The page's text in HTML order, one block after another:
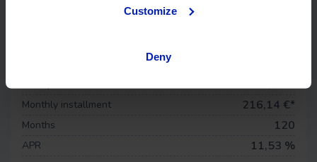
Customize
Deny
281,68 €
Monthly installment 216,14 €*
Months 120
APR 11,53 %